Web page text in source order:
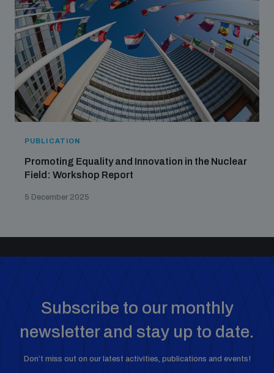
PUBLICATION
Promoting Equality and Innovation in the Nuclear
Field: Workshop Report
5 December 2025
Subscribe to our monthly
newsletter and stay up to date.
Don’t miss out on our latest activities, publications and events!